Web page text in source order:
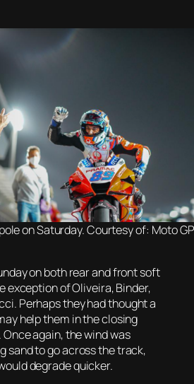
on Saturday. Courtesy of: Moto GP
on both rear and front soft
exception of Oliveira, Binder,
Perhaps they had thought a
help them in the closing
again, the wind was
sand to go across the track,
degrade quicker.